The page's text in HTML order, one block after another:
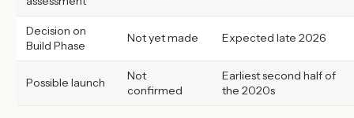
Decision on
Build Phase
Not yet made Expected late 2026
Possible launch
Not
confirmed
Earliest second half of
the 2020s